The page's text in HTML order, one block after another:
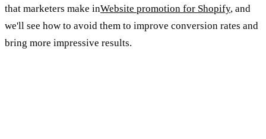
that marketers make inWebsite promotion for Shopify, and
we'll see how to avoid them to improve conversion rates and
bring more impressive results.